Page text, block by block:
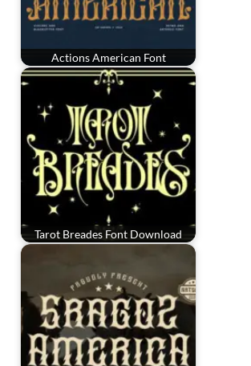
Actions American Font
Tarot Breades Font Download